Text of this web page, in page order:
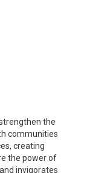
the
communities
creating
the power of
invigorates